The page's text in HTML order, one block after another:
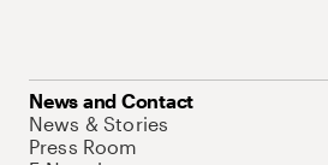
News and Contact
News & Stories
Press Room